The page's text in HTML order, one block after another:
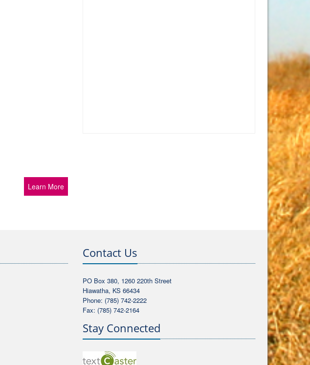
Learn More
Contact Us
PO Box 380, 1260 220th Street
Hiawatha, KS 66434
Phone: (785) 742-2222
Fax: (785) 742-2164
Stay Connected